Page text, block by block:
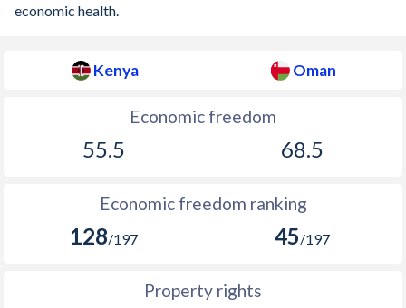
economic health.
Kenya Oman
Economic freedom
55.5 68.5
Economic freedom ranking
128/197 45/197
Property rights